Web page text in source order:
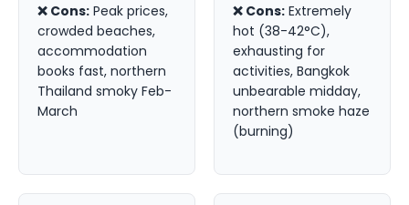
❌ Cons: Peak prices,
crowded beaches,
accommodation
books fast, northern
Thailand smoky Feb-
March
❌ Cons: Extremely
hot (38-42°C),
exhausting for
activities, Bangkok
unbearable midday,
northern smoke haze
(burning)